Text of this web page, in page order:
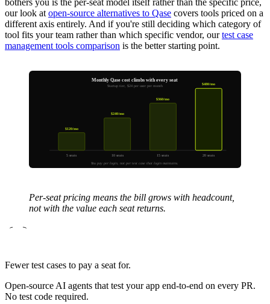
our look at open-source alternatives to Qase covers tools priced on a
different axis entirely. And if you're still deciding which category of
tool fits your team rather than which specific vendor, ourtest case
management tools comparison is the better starting point.
Monthly Qase cost climbs with every seat
Startup tier, $24 per user per month
$120/mo
5 seats
$240/mo
10 seats
$360/mo
15 seats
$480/mo
20 seats
You pay per login, not per test case that login maintains.
Per-seat pricing means the bill grows with headcount,
not with the value each seat returns.
Fewer test cases to pay a seat for.
Open-source AI agents that test your app end-to-end on every PR.
No test code required.